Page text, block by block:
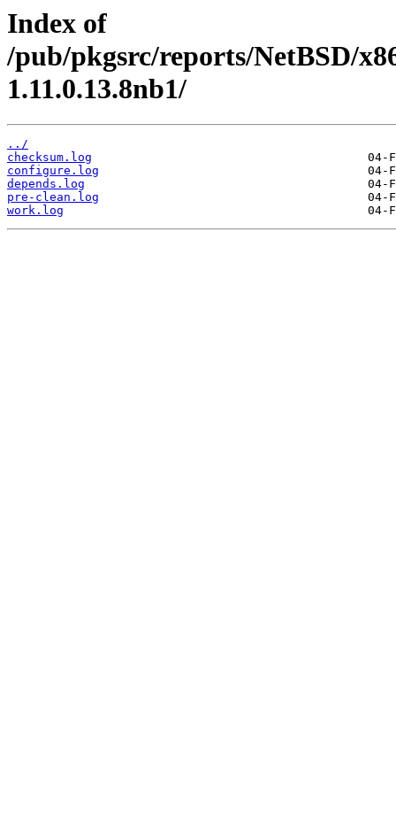
Index of
/pub/pkgsrc/reports/NetBSD/
1.11.0.13.8nb1/
../
checksum.log
configure.log
depends.log
pre-clean.log
work.log